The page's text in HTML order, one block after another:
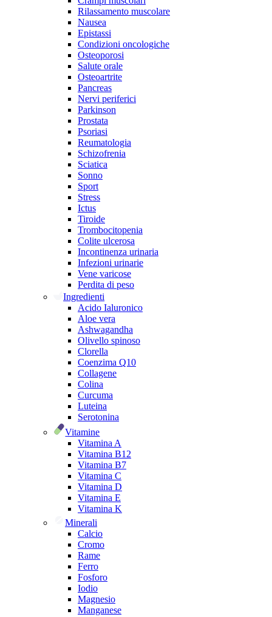
Rilassamento muscolare
Nausea
Epistassi
Condizioni oncologiche
Osteoporosi
Salute orale
Osteoartrite
Pancreas
Nervi periferici
Parkinson
Prostata
Psoriasi
Reumatologia
Schizofrenia
Sciatica
Sonno
Sport
Stress
Ictus
Tiroide
Trombocitopenia
Colite ulcerosa
Incontinenza urinaria
Infezioni urinarie
Vene varicose
Perdita di peso
Ingredienti
Acido Ialuronico
Aloe vera
Ashwagandha
Olivello spinoso
Clorella
Coenzima Q10
Collagene
Colina
Curcuma
Luteina
Serotonina
Vitamine
Vitamina A
Vitamina B12
Vitamina B7
Vitamina C
Vitamina D
Vitamina E
Vitamina K
Minerali
Calcio
Cromo
Rame
Ferro
Fosforo
Iodio
Magnesio
Manganese